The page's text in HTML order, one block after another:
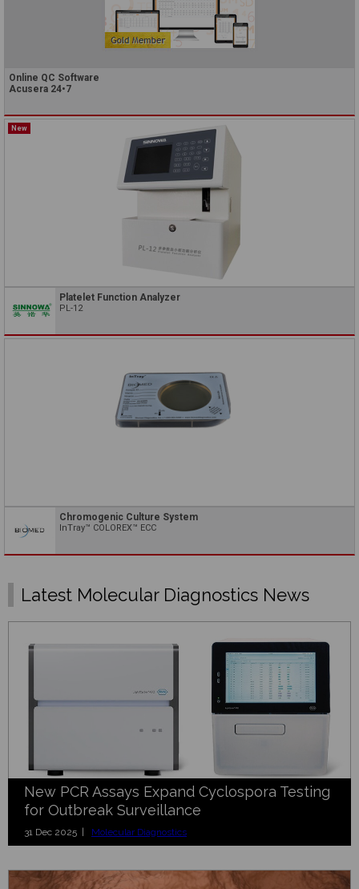
Online QC Software
Acusera 24•7
New
Platelet Function Analyzer
PL-12
Chromogenic Culture System
InTray™ COLOREX™ ECC
Latest Molecular Diagnostics News
New PCR Assays Expand Cyclospora Testing
for Outbreak Surveillance
31 Dec 2025 | Molecular Diagnostics